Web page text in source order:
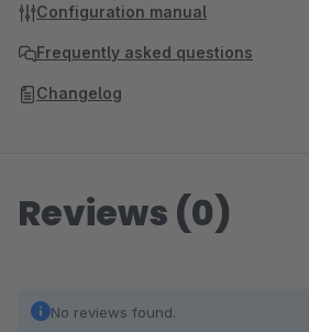
Configuration manual
Frequently asked questions
Changelog
Reviews (0)
No reviews found.